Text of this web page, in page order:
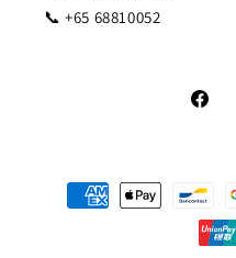
📞 +65 68810052
Payment
methods